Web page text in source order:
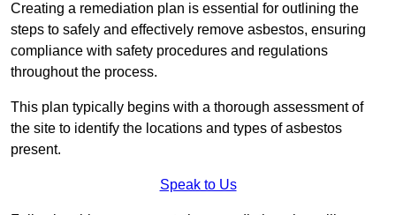
Creating a remediation plan is essential for outlining the
steps to safely and effectively remove asbestos, ensuring
compliance with safety procedures and regulations
throughout the process.
This plan typically begins with a thorough assessment of
the site to identify the locations and types of asbestos
present.
Speak to Us